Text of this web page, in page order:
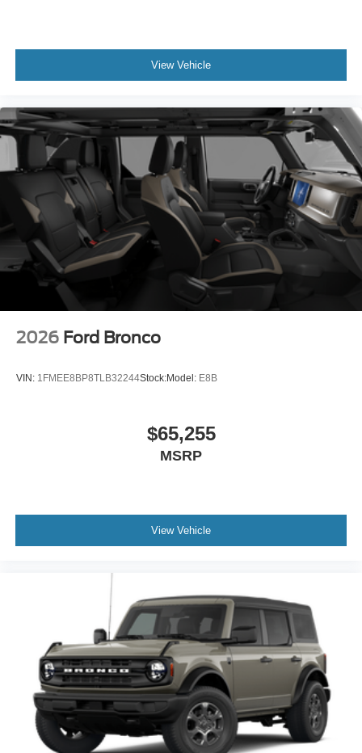
View Vehicle
2026 Ford Bronco
VIN: 1FMEE8BP8TLB32244Stock:Model: E8B
$65,255
MSRP
View Vehicle